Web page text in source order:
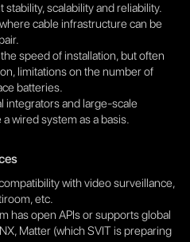
scalability and reliability.
cable infrastructure can be
speed of installation, but often
limitations on the number of
batteries.
integrators and large-scale
wired system as a basis.
with video surveillance,
etc.
has open APIs or supports global
Matter (which SVIT is preparing